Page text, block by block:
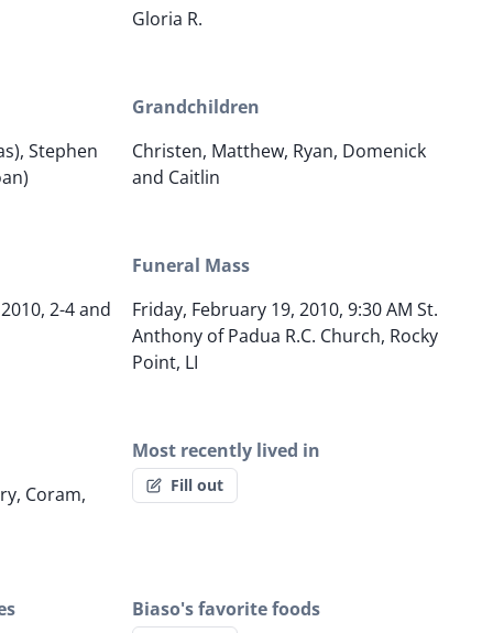
Gloria R.
Stephen
Grandchildren
Christen, Matthew, Ryan, Domenick
and Caitlin
2-4 and
Funeral Mass
Friday, February 19, 2010, 9:30 AM St.
Anthony of Padua R.C. Church, Rocky
Point, LI
Coram,
Most recently lived in
Fill out
Biaso's favorite foods